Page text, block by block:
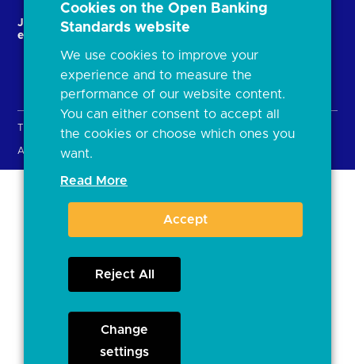
JROC and the future
entity
Strategic Working Group
Terms & Conditions Privacy Policy
Accessibility
Cookies on the Open Banking
Standards website
We use cookies to improve your
experience and to measure the
performance of our website content.
You can either consent to accept all
the cookies or choose which ones you
want.
Read More
Accept
Reject All
Change
settings